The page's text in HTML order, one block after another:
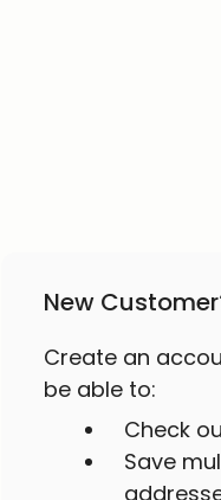
New
Create an
be able to:
Check
Save